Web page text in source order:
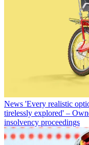
News 'Every realistic
tirelessly explored' –
insolvency proceedings